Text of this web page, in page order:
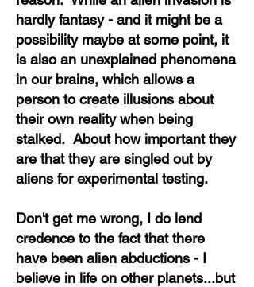
hardly fantasy - and it might be a
possibility maybe at some point, it
is also an unexplained phenomena
in our brains, which allows a
person to create illusions about
their own reality when being
stalked. About how important they
are that they are singled out by
aliens for experimental testing.
Don't get me wrong, I do lend
credence to the fact that there
have been alien abductions - I
believe in life on other planets...but